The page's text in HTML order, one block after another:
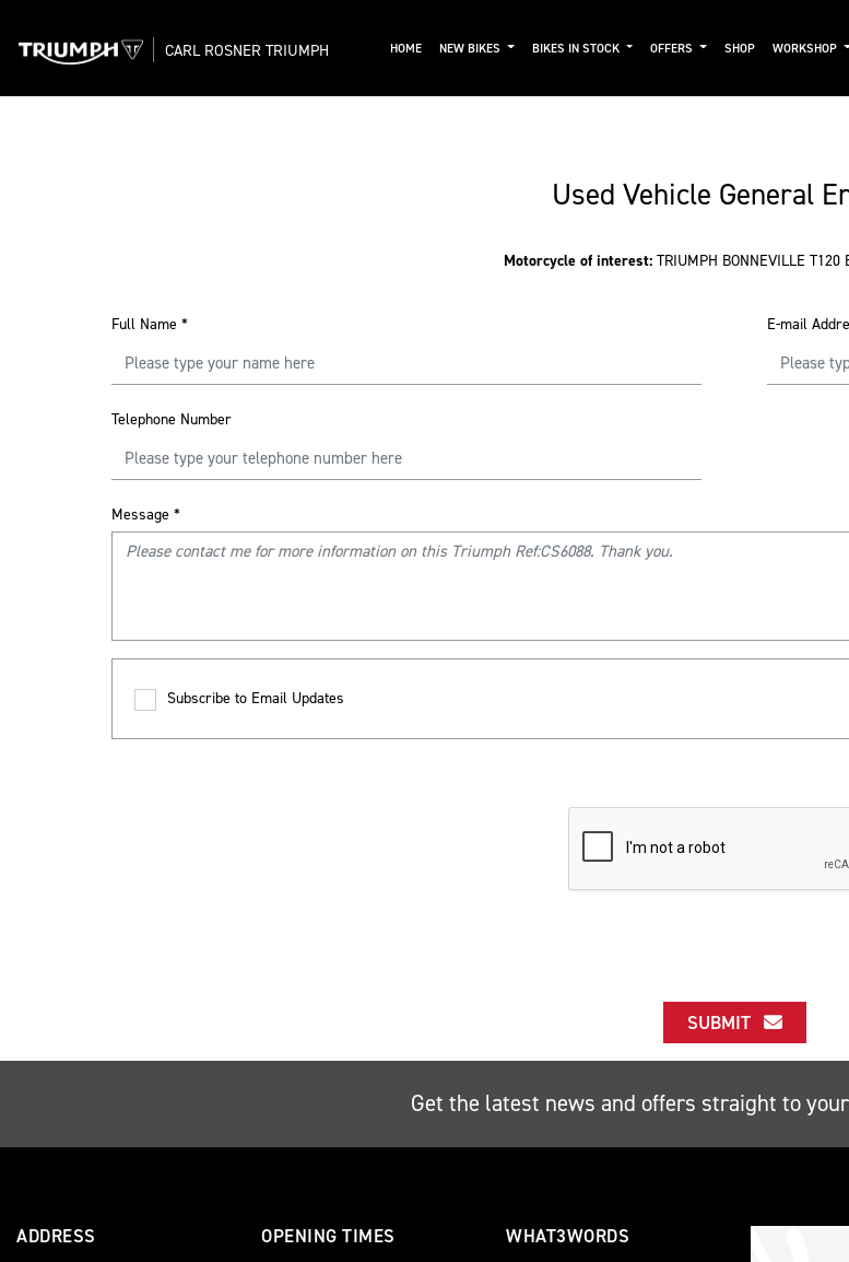
CARL ROSNER TRIUMPH HOME NEW BIKES BIKES IN STOCK OFFERS SHOP WORKSHOP
Used Vehicle General
Motorcycle of interest: TRIUMPH BONNEVILLE T120
Full Name * E-mail
Telephone Number
Message *
Subscribe to Email Updates
SUBMIT
Get the latest news and offers straight to
ADDRESS OPENING TIMES WHAT3WORDS